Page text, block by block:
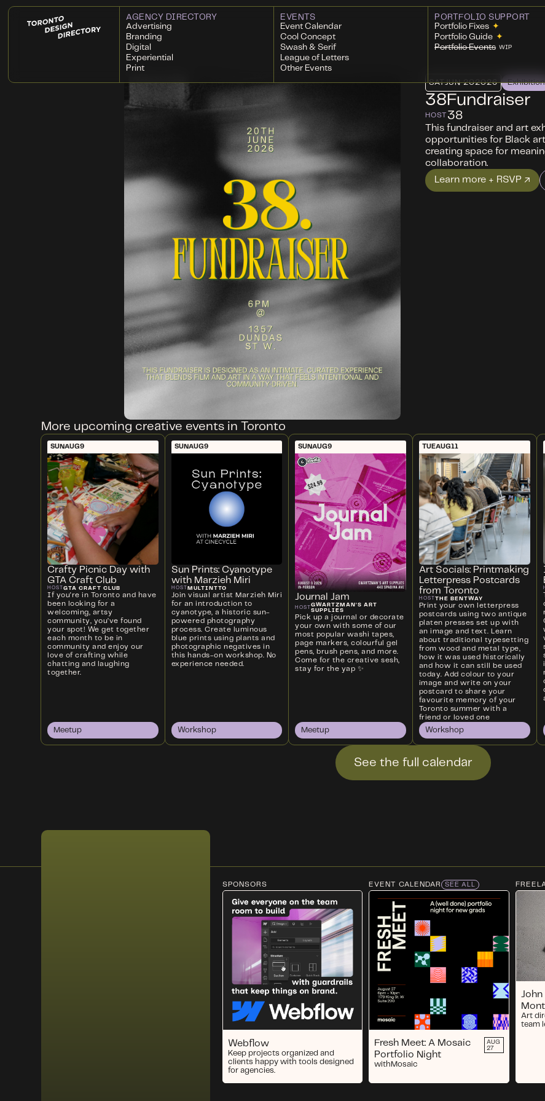
AGENCY DIRECTORY
Advertising
Branding
Digital
Experiential
Print
EVENTS
Event Calendar
Cool Concept
Swash & Serif
League of Letters
Other Events
PORTFOLIO SUPPORT
Portfolio Fixes ✦
Portfolio Guide ✦
Portfolio Events WIP
SATJUN 202026 Exhibition
38Fundraiser
HOST 38
This fundraiser and art
opportunities for Black
creating space for
collaboration.
Learn more + RSVP ↗
More upcoming creative events in Toronto
SUNAUG9
Crafty Picnic Day with
GTA Craft Club
HOSTGTA CRAFT CLUB
If you're in Toronto and have
been looking for a
welcoming, artsy
community, you’ve found
your spot! We get together
each month to be in
community and enjoy our
love of crafting while
chatting and laughing
together.
Meetup
SUN AUG9
Sun Prints: Cyanotype
with Marzieh Miri
HOST MULTINTTO
Join visual artist Marzieh Miri
for an introduction to
cyanotype, a historic sun-
powered photography
process. Create luminous
blue prints using plants and
photographic negatives in
this hands-on workshop. No
experience needed.
Workshop
SUNAUG9
Journal Jam
HOST GWARTZMAN'S ART
SUPPLIES
Pick up a journal or decorate
your own with some of our
most popular washi tapes,
page markers, colourful gel
pens, brush pens, and more.
Come for the creative sesh,
stay for the yap ✨
Meetup
TUEAUG11
Art Socials: Printmaking
Letterpress Postcards
from Toronto
HOST THE BENTWAY
Print your own letterpress
postcards using two antique
platen presses set up with
an image and text. Learn
about traditional typesetting
from wood and metal type,
how it was used historically
and how it can still be used
today. Add colour to your
image and write on your
postcard to share your
favourite memory of your
Toronto summer with a
friend or loved one
Workshop
See the full calendar
SPONSORS
Webflow
Keep projects organized and
clients happy with tools designed
for agencies.
EVENT CALENDAR SEE ALL
Fresh Meet: A Mosaic
Portfolio Night
with Mosaic
AUG
27
John
Art
team